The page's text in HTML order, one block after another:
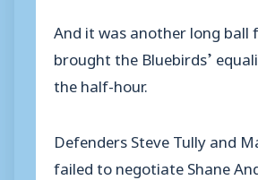
And it was another long
brought the Bluebirds’
the half-hour.
Defenders Steve Tully and
failed to negotiate Shane